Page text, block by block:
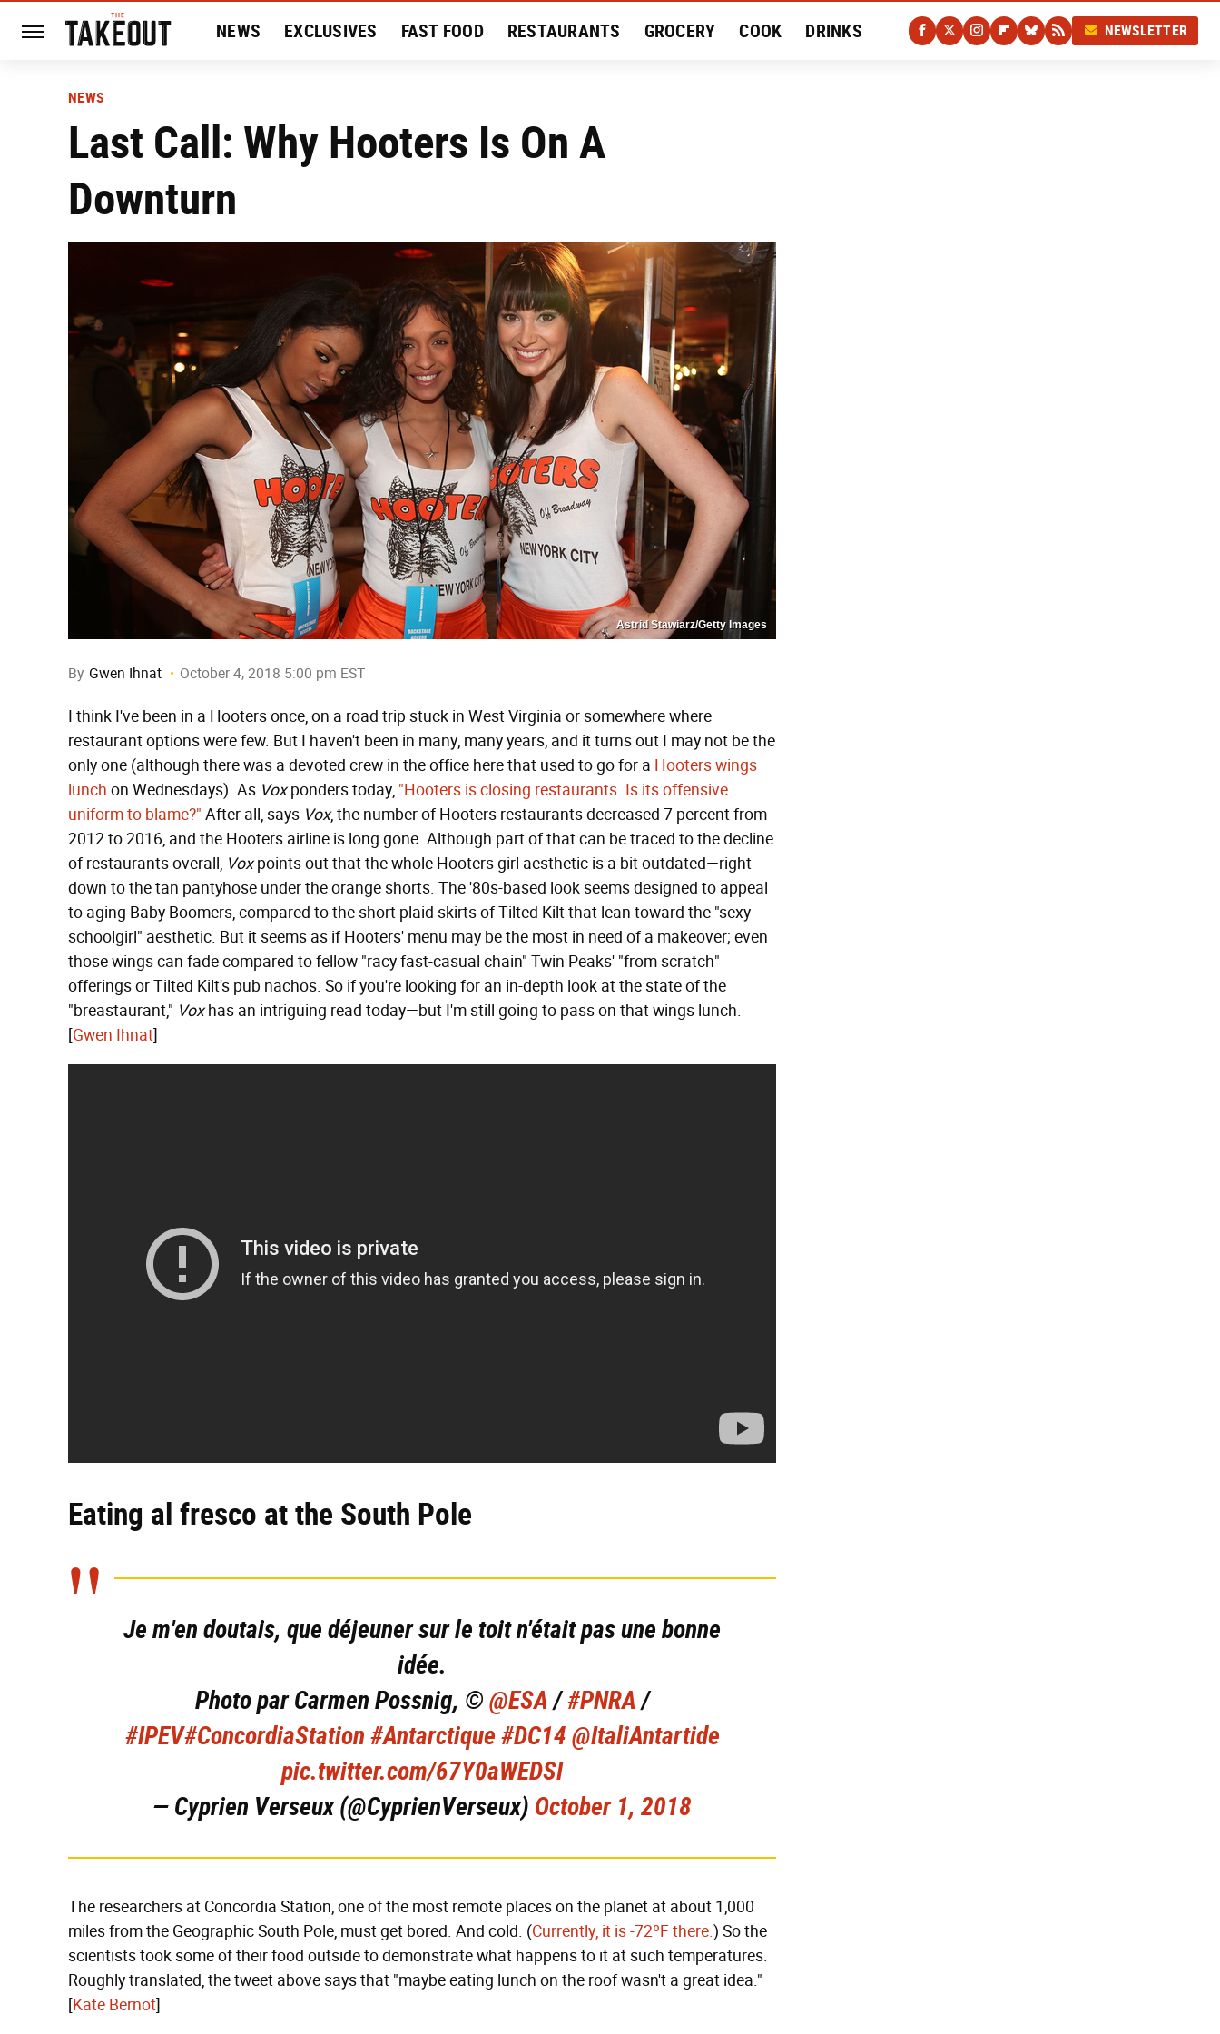
NEWS EXCLUSIVES FAST FOOD RESTAURANTS GROCERY COOK DRINKS NEWSLETTER
NEWS
Last Call: Why Hooters Is On A
Downturn
Astrid Stawiarz/Getty Images
By Gwen Ihnat October 4, 2018 5:00 pm EST
I think I've been in a Hooters once, on a road trip stuck in West Virginia or somewhere where
restaurant options were few. But I haven't been in many, many years, and it turns out I may not be the
only one (although there was a devoted crew in the office here that used to go for a Hooters wings
lunch on Wednesdays). As Voxponders today, "Hooters is closing restaurants. Is its offensive
uniform to blame?" After all, says Vox, the number of Hooters restaurants decreased 7 percent from
2012 to 2016, and the Hooters airline is long gone. Although part of that can be traced to the decline
of restaurants overall, Voxpoints out that the whole Hooters girl aesthetic is a bit outdated—right
down to the tan pantyhose under the orange shorts. The '80s-based look seems designed to appeal
to aging Baby Boomers, compared to the short plaid skirts of Tilted Kilt that lean toward the "sexy
schoolgirl" aesthetic. But it seems as if Hooters' menu may be the most in need of a makeover; even
those wings can fade compared to fellow "racy fast-casual chain" Twin Peaks' "from scratch"
offerings or Tilted Kilt's pub nachos. So if you're looking for an in-depth look at the state of the
"breastaurant," Voxhas an intriguing read today—but I'm still going to pass on that wings lunch.
[Gwen Ihnat]
Eating al fresco at the South Pole
Je m'en doutais, que déjeuner sur le toit n'était pas une bonne
idée.
Photo par Carmen Possnig, © @ESA/#PNRA/
#IPEV#ConcordiaStation #Antarctique #DC14 @ItaliAntartide
pic.twitter.com/67Y0aWEDSI
— Cyprien Verseux (@CyprienVerseux) October 1, 2018
The researchers at Concordia Station, one of the most remote places on the planet at about 1,000
miles from the Geographic South Pole, must get bored. And cold. (Currently, it is -72ºF there.) So the
scientists took some of their food outside to demonstrate what happens to it at such temperatures.
Roughly translated, the tweet above says that "maybe eating lunch on the roof wasn't a great idea."
[Kate Bernot]